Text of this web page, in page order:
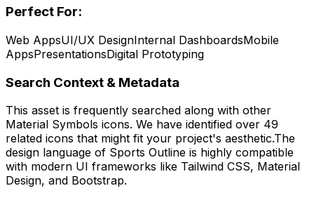
Perfect For:
Web AppsUI/UX DesignInternal DashboardsMobile
AppsPresentationsDigital Prototyping
Search Context & Metadata
This asset is frequently searched along with other
Material Symbols icons. We have identified over 49
related icons that might fit your project's aesthetic.The
design language of Sports Outline is highly compatible
with modern UI frameworks like Tailwind CSS, Material
Design, and Bootstrap.